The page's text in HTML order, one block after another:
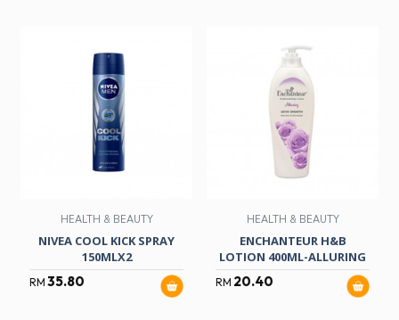
HEALTH & BEAUTY
NIVEA COOL KICK SPRAY
150MLX2
RM 35.80
HEALTH & BEAUTY
ENCHANTEUR H&B
LOTION 400ML-ALLURING
RM 20.40